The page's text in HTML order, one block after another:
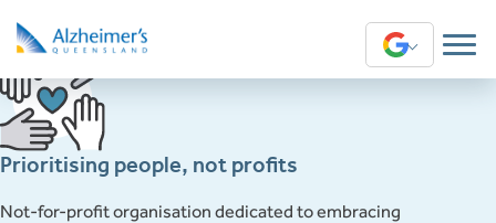
Arabic
Chinese (Simplified)
Prioritising people, not profits
Not-for-profit organisation dedicated to embracing